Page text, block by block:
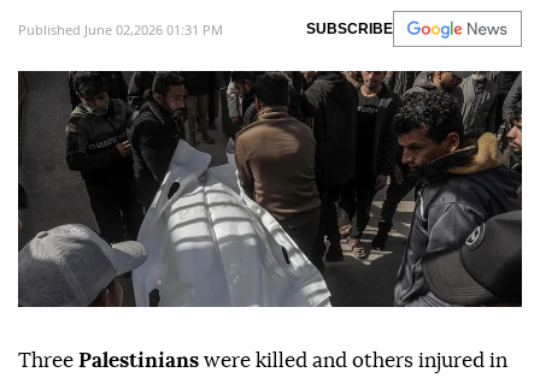
Published June 02,2026 01:31 PM SUBSCRIBE
Three Palestinians were killed and others injured in